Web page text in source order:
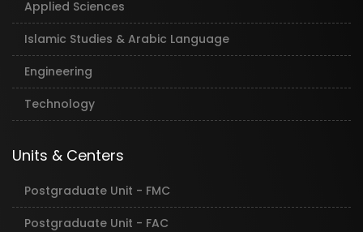
Applied Sciences
Islamic Studies & Arabic Language
Engineering
Technology
Units & Centers
Postgraduate Unit - FMC
Postgraduate Unit - FAC